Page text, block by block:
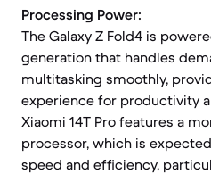
Processing Power:
The Galaxy Z Fold4 is
generation that handles
multitasking smoothly,
experience for productivity
Xiaomi 14T Pro features a
processor, which is
speed and efficiency,